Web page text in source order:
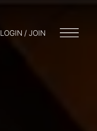
LOGIN / JOIN